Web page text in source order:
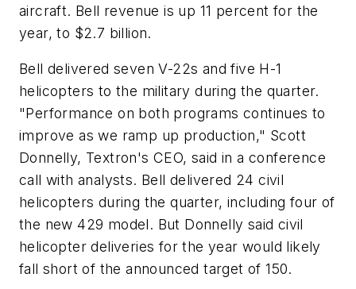
aircraft. Bell revenue is up 11 percent for the
year, to $2.7 billion.
Bell delivered seven V-22s and five H-1
helicopters to the military during the quarter.
"Performance on both programs continues to
improve as we ramp up production," Scott
Donnelly, Textron's CEO, said in a conference
call with analysts. Bell delivered 24 civil
helicopters during the quarter, including four of
the new 429 model. But Donnelly said civil
helicopter deliveries for the year would likely
fall short of the announced target of 150.